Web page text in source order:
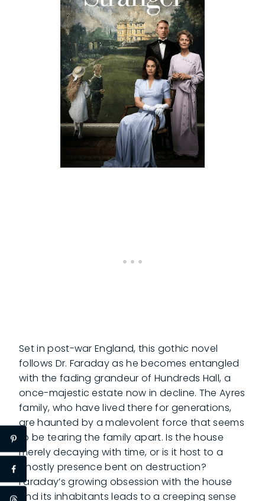
Set in post-war England, this gothic novel
follows Dr. Faraday as he becomes entangled
with the fading grandeur of Hundreds Hall, a
once-majestic estate now in decline. The Ayres
family, who have lived there for generations,
are haunted by a malevolent force that seems
to be tearing the family apart. Is the house
merely decaying with time, or is it host to a
ghostly presence bent on destruction?
Faraday’s growing obsession with the house
and its inhabitants leads to a creeping sense